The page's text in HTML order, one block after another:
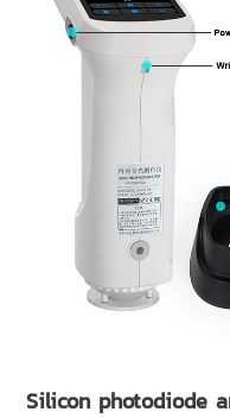
Silicon photodiode